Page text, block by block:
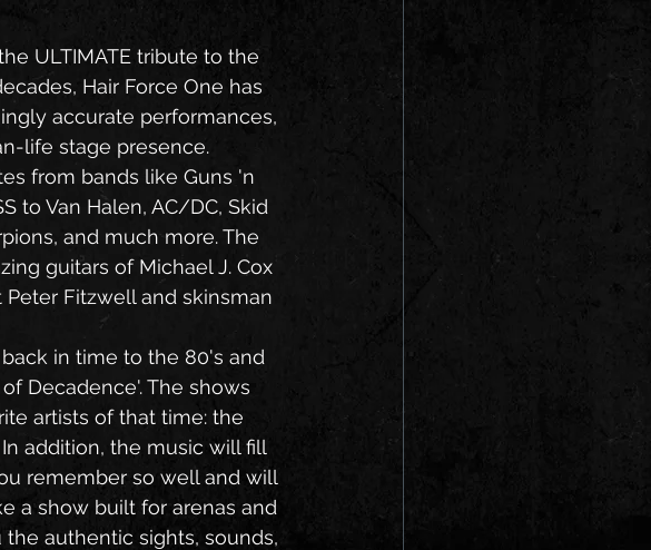
ULTIMATE tribute to the
Hair Force One has
accurate performances,
life stage presence.
to Van Halen, AC/DC, Skid
and much more. The
guitars of Michael J. Cox
Fitzwell and skinsman
Decadence'. The shows
artists of that time: the
addition, the music will fill
remember so well and will
a show built for arenas and
authentic sights, sounds,